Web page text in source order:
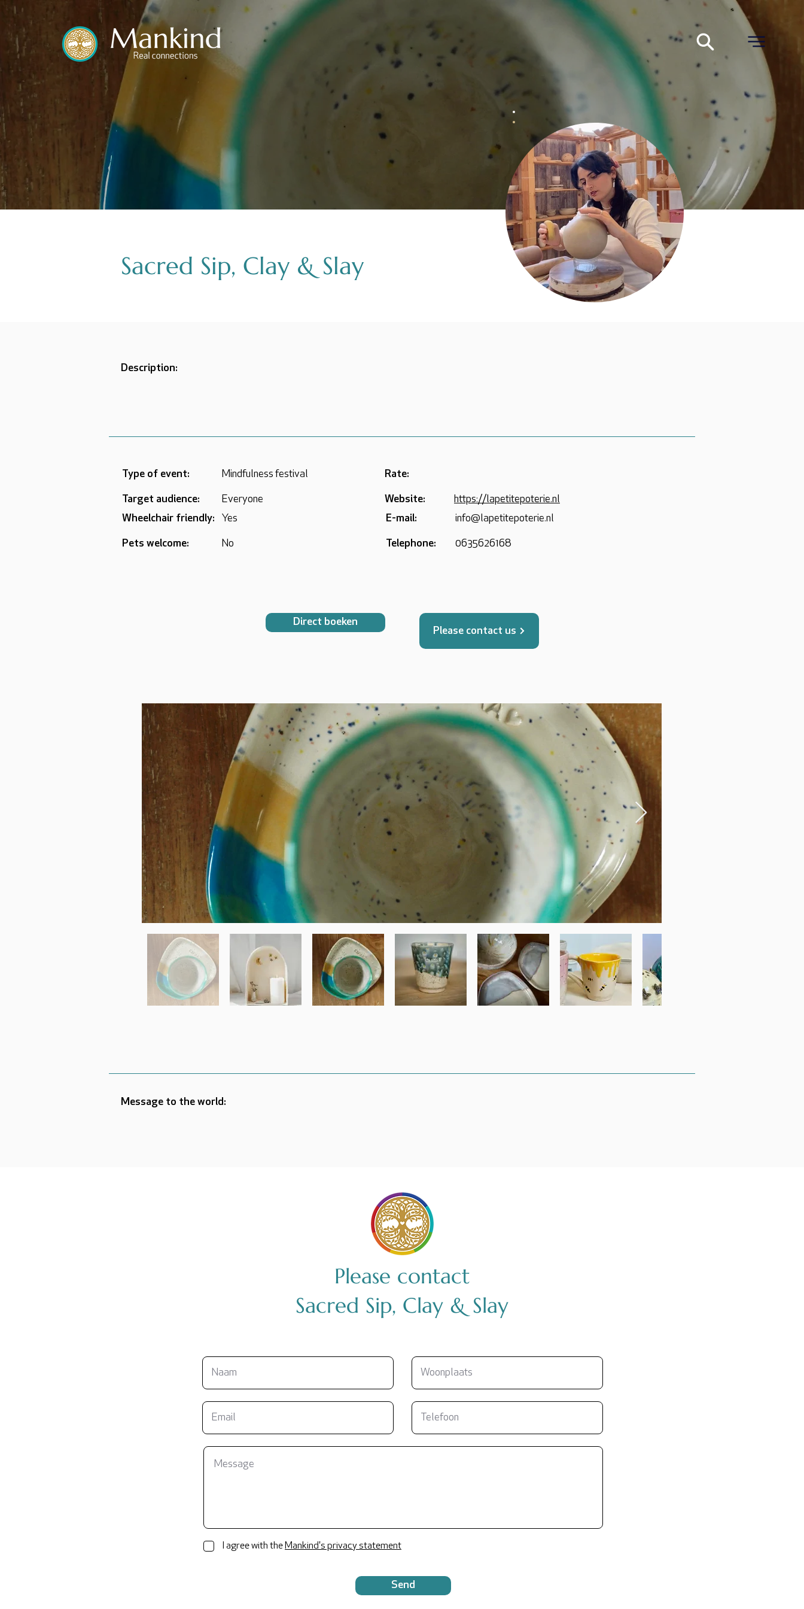
Sacred Sip, Clay & Slay
Description:
Type of event: Mindfulness festival
Target audience:
Everyone
Wheelchair friendly:
Yes
Pets welcome: No
Rate:
Website:
https://lapetitepoterie.nl
E-mail:
info@lapetitepoterie.nl
Telephone: 0635626168
Direct boeken
Please contact us
Message to the world:
Please contact
Sacred Sip, Clay & Slay
I agree with the Mankind's privacy statement
Send